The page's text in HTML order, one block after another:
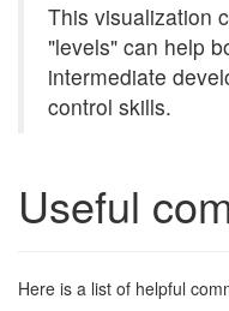
This visualization
"levels" can help
intermediate
control skills.
Useful
Here is a list of helpful